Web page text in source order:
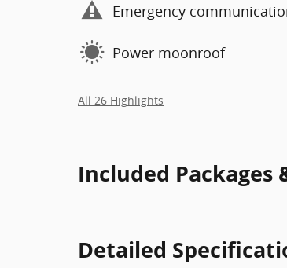
Emergency
Power moonroof
All 26 Highlights
Included Packages
Detailed